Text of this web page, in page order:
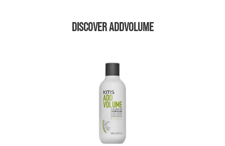
DISCOVER ADDVOLUME